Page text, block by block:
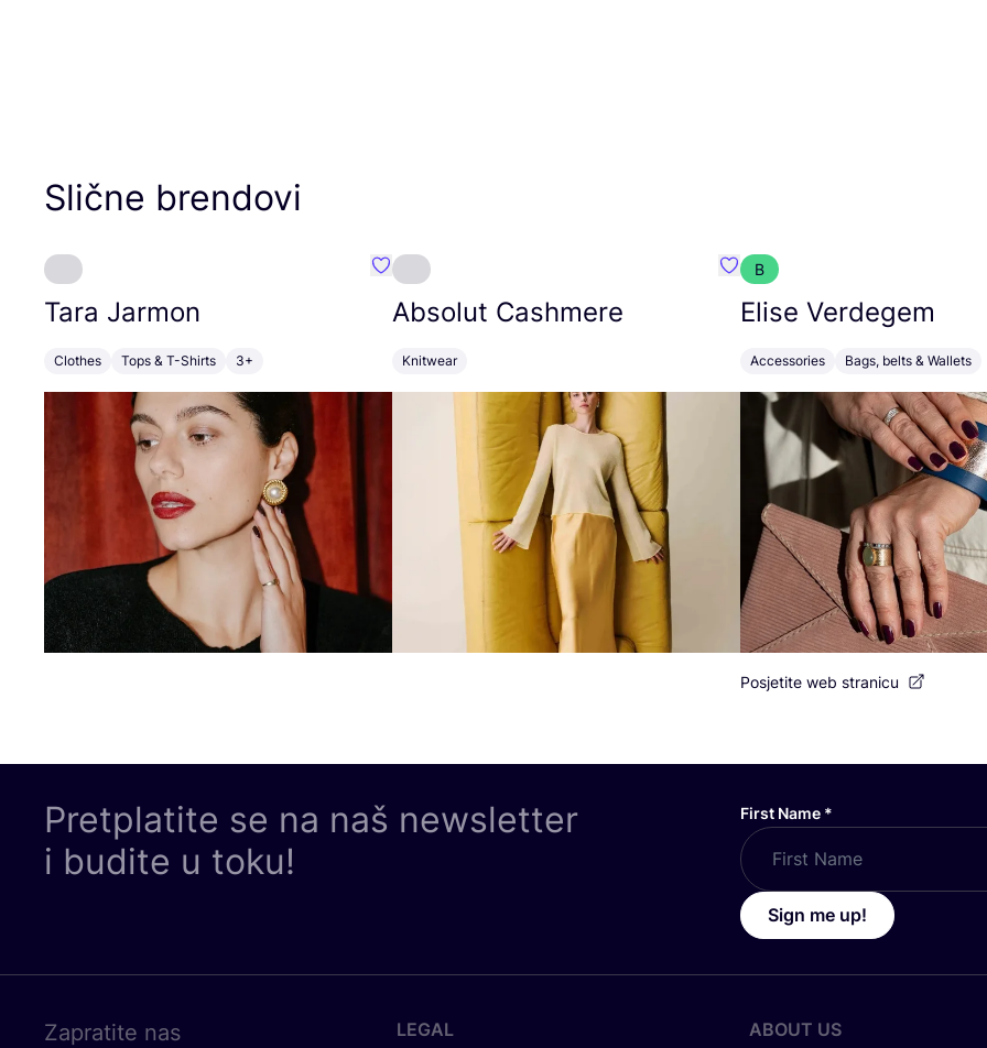
Slične brendovi
Tara Jarmon
Clothes Tops & T-Shirts 3+
Favorit Tara Jarmon
Absolut Cashmere
Knitwear
Favorit Absolut Cashmere
B
Elise Verdegem
Accessories Bags, belts & Wallets
Posjetite web stranicu
Pretplatite se na naš newsletter
i budite u toku!
First Name *
Sign me up!
Zapratite nas LEGAL ABOUT US